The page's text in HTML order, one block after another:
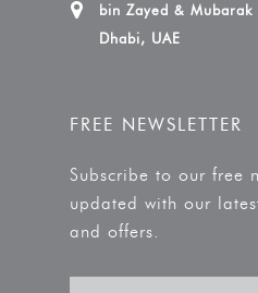
bin Zayed & Mubarak
Dhabi, UAE
FREE NEWSLETTER
Subscribe to our free
updated with our
and offers.